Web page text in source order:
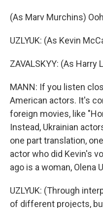
(As Marv Murchins)
UZLYUK: (As Kevin
ZAVALSKYY: (As
MANN: If you listen
American actors. It's
foreign movies, like
Instead, Ukrainian
one part translation,
actor who did Kevin's
ago is a woman, Olena
UZLYUK: (Through
of different projects,